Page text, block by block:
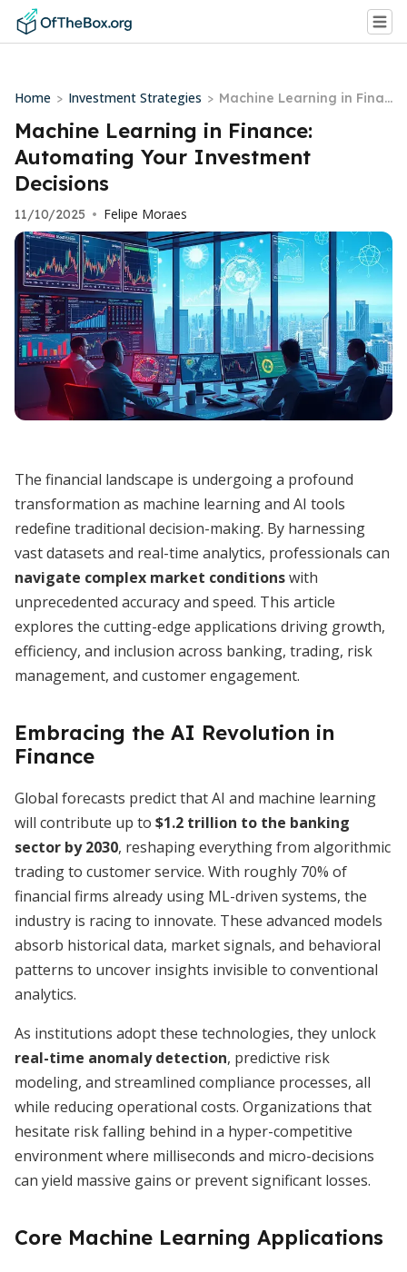
Home > Investment Strategies > Machine Learning in Finan
ce: Automating Your Inves
tment Decisions
Machine Learning in Finance:
Automating Your Investment
Decisions
11/10/2025 • Felipe Moraes
The financial landscape is undergoing a profound
transformation as machine learning and AI tools
redefine traditional decision-making. By harnessing
vast datasets and real-time analytics, professionals can
navigate complex market conditionswith
unprecedented accuracy and speed. This article
explores the cutting-edge applications driving growth,
efficiency, and inclusion across banking, trading, risk
management, and customer engagement.
Embracing the AI Revolution in
Finance
Global forecasts predict that AI and machine learning
will contribute up to $1.2 trillion to the banking
sector by 2030, reshaping everything from algorithmic
trading to customer service. With roughly 70% of
financial firms already using ML-driven systems, the
industry is racing to innovate. These advanced models
absorb historical data, market signals, and behavioral
patterns to uncover insights invisible to conventional
analytics.
As institutions adopt these technologies, they unlock
real-time anomaly detection, predictive risk
modeling, and streamlined compliance processes, all
while reducing operational costs. Organizations that
hesitate risk falling behind in a hyper-competitive
environment where milliseconds and micro-decisions
can yield massive gains or prevent significant losses.
Core Machine Learning Applications